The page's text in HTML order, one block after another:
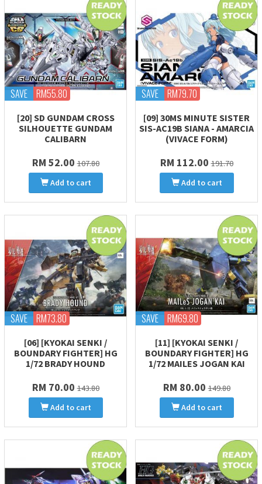
SAVE RM55.80
[20] SD GUNDAM CROSS
SILHOUETTE GUNDAM
CALIBARN
RM 52.00 107.80
Add to cart
SAVE RM79.70
[09] 30MS MINUTE SISTER
SIS-AC19B SIANA - AMARCIA
(VIVACE FORM)
RM 112.00 191.70
Add to cart
SAVE RM73.80
[06] [KYOKAI SENKI /
BOUNDARY FIGHTER] HG
1/72 BRADY HOUND
RM 70.00 143.80
Add to cart
SAVE RM69.80
[11] [KYOKAI SENKI /
BOUNDARY FIGHTER] HG
1/72 MAILES JOGAN KAI
RM 80.00 149.80
Add to cart